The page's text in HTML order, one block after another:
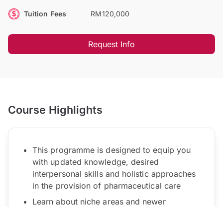
Tuition Fees RM120,000
Request Info
Course Highlights
This programme is designed to equip you
with updated knowledge, desired
interpersonal skills and holistic approaches
in the provision of pharmaceutical care
Learn about niche areas and newer